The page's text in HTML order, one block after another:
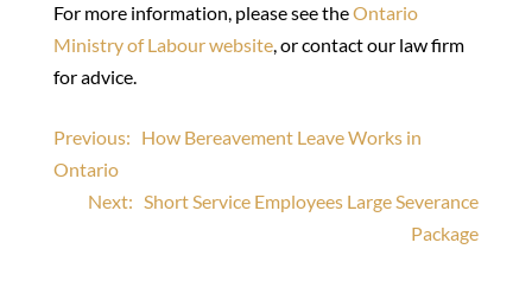
For more information, please see theOntario
Ministry of Labour website, or contact our law firm
for advice.
Post
navigation
Previous: How Bereavement Leave Works in
Ontario
Next:Short Service Employees Large Severance
Package